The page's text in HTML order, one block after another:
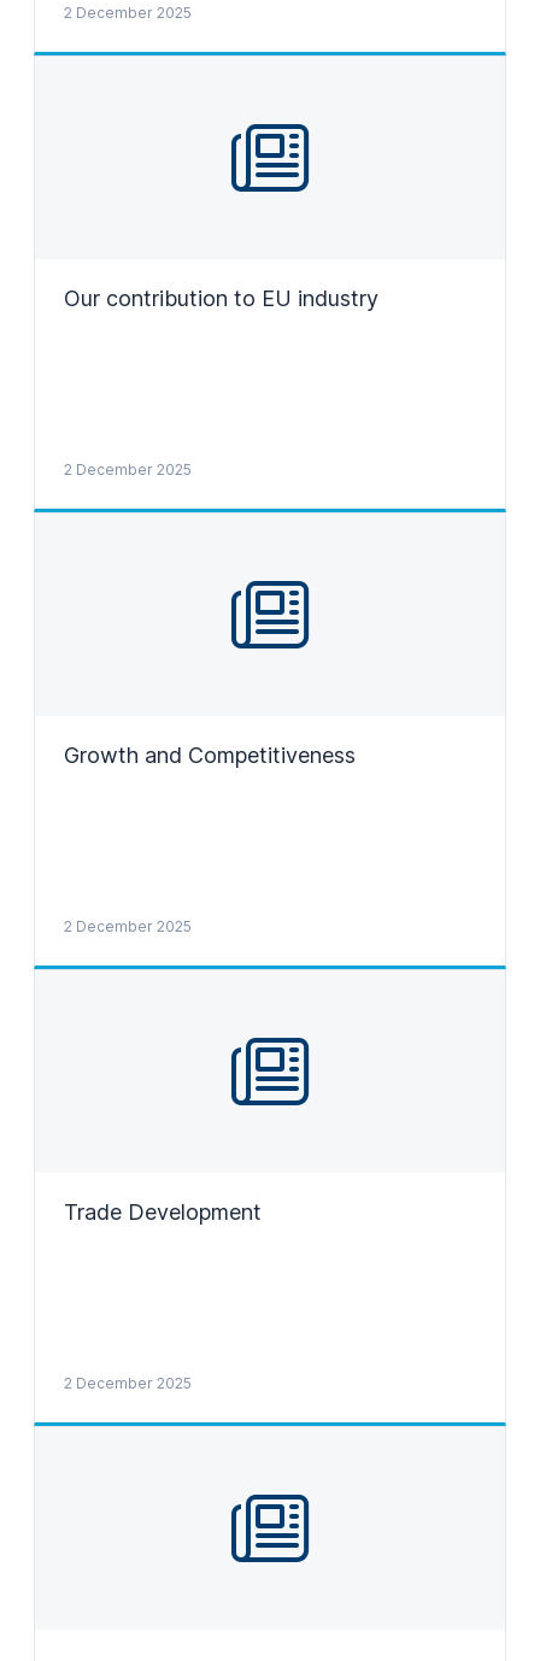
2 December 2025
Our contribution to EU industry
2 December 2025
Growth and Competitiveness
2 December 2025
Trade Development
2 December 2025